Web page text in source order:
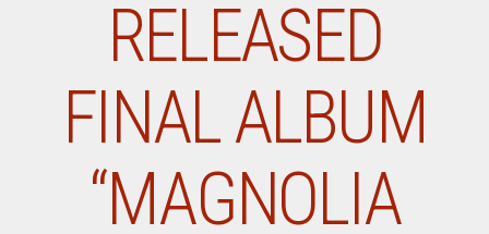
RELEASED
FINAL ALBUM
“MAGNOLIA